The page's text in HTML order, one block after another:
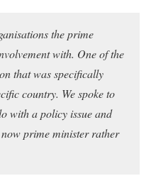
the prime
with. One of the
that was specifically
country. We spoke to
with a policy issue and
prime minister rather